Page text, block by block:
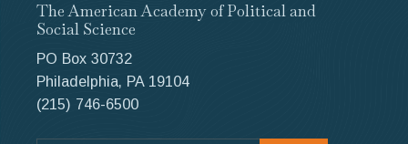
The American Academy of Political and
Social Science
PO Box 30732
Philadelphia, PA 19104
(215) 746-6500